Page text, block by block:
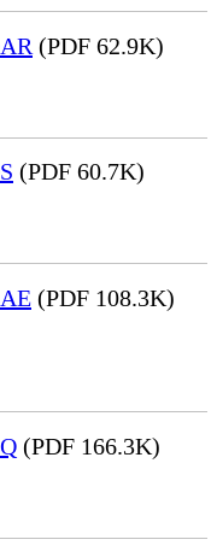
(PDF 62.9K)
(PDF 60.7K)
(PDF 108.3K)
(PDF 166.3K)